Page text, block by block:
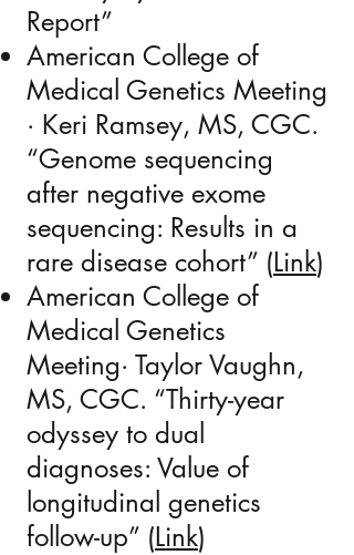
Report”
American College of
Medical Genetics Meeting
· Keri Ramsey, MS, CGC.
“Genome sequencing
after negative exome
sequencing: Results in a
rare disease cohort” (Link)
American College of
Medical Genetics
Meeting· Taylor Vaughn,
MS, CGC. “Thirty-year
odyssey to dual
diagnoses: Value of
longitudinal genetics
follow-up” (Link​)